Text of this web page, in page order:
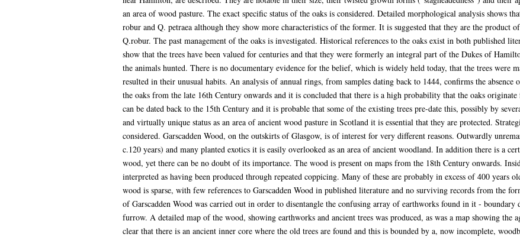
an area of wood pasture. The exact specific status of the oaks is considered. Detailed morphological analysis shows
robur and Q. petraea although they show more characteristics of the former. It is suggested that they are the
Q.robur. The past management of the oaks is investigated. Historical references to the oaks exist in both published
show that the trees have been valued for centuries and that they were formerly an integral part of the Dukes of
the animals hunted. There is no documentary evidence for the belief, which is widely held today, that the trees were
resulted in their unusual habits. An analysis of annual rings, from samples dating back to 1444, confirms the absence
the oaks from the late 16th Century onwards and it is concluded that there is a high probability that the oaks
can be dated back to the 15th Century and it is probable that some of the existing trees pre-date this, possibly by
and virtually unique status as an area of ancient wood pasture in Scotland it is essential that they are protected.
considered. Garscadden Wood, on the outskirts of Glasgow, is of interest for very different reasons. Outwardly
c.120 years) and many planted exotics it is easily overlooked as an area of ancient woodland. In addition there is a
wood, yet there can be no doubt of its importance. The wood is present on maps from the 18th Century onwards.
interpreted as having been produced through repeated coppicing. Many of these are probably in excess of 400 years
wood is sparse, with few references to Garscadden Wood in published literature and no surviving records from the
of Garscadden Wood was carried out in order to disentangle the confusing array of earthworks found in it - boundary
furrow. A detailed map of the wood, showing earthworks and ancient trees was produced, as was a map showing the
clear that there is an ancient inner core where the old trees are found and this is bounded by a, now incomplete,